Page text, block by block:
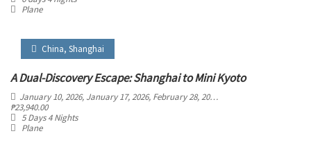
Plane
China, Shanghai
A Dual-Discovery Escape: Shanghai to Mini Kyoto
January 10, 2026, January 17, 2026, February 28, 2026
₱23,940.00
5 Days 4 Nights
Plane